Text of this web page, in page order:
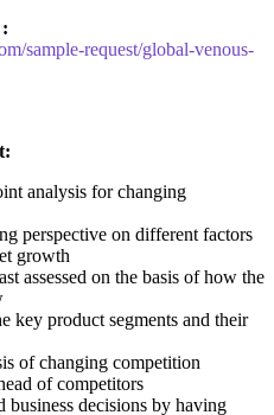
sample-request/global-venous-
analysis for changing
perspective on different factors
growth
assessed on the basis of how the
key product segments and their
of changing competition
of competitors
decisions by having